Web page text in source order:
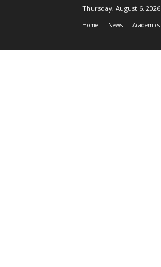
Thursday, August 6, 2026
Home News Academics